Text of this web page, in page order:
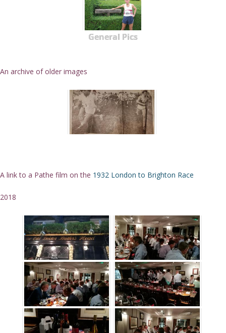
General Pics
An archive of older images
A link to a Pathe film on the 1932 London to Brighton Race
2018